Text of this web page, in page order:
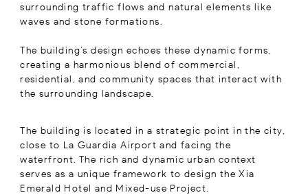
surrounding traffic flows and natural elements like
waves and stone formations.
The building’s design echoes these dynamic forms,
creating a harmonious blend of commercial,
residential, and community spaces that interact with
the surrounding landscape.
The building is located in a strategic point in the city,
close to La Guardia Airport and facing the
waterfront. The rich and dynamic urban context
serves as a unique framework to design the Xia
Emerald Hotel and Mixed-use Project.